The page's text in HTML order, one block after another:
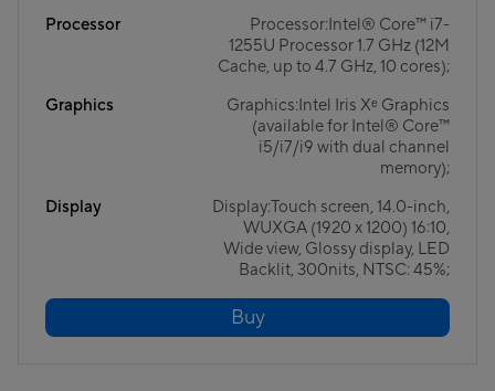
Processor
Processor:Intel® Core™ i7-
1255U Processor 1.7 GHz (12M
Cache, up to 4.7 GHz, 10 cores);
Graphics
Graphics:Intel Iris Xᵉ Graphics
(available for Intel® Core™
i5/i7/i9 with dual channel
memory);
Display
Display:Touch screen, 14.0-inch,
WUXGA (1920 x 1200) 16:10,
Wide view, Glossy display, LED
Backlit, 300nits, NTSC: 45%;
Buy